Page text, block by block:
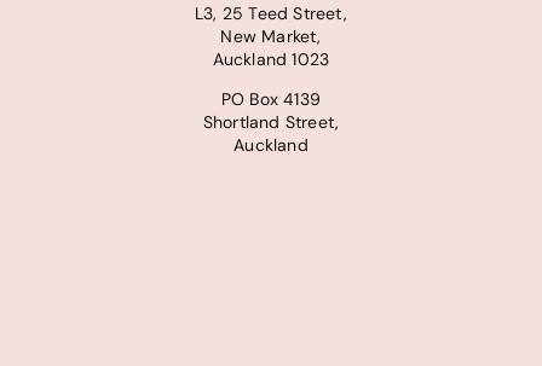
L3, 25 Teed Street,
New Market,
Auckland 1023
PO Box 4139
Shortland Street,
Auckland